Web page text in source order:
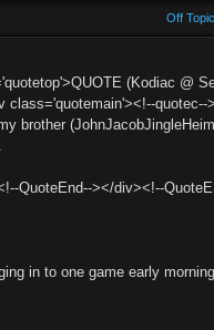
(Kodiac @
brother
QuoteEnd--></div><!--
in to one game early
Off Topic